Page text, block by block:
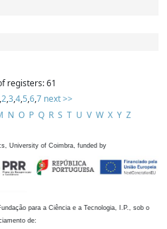
registers: 61
,2,3,4,5,6,7 next >>
N O P Q R S T U V W X Y Z
University of Coimbra, funded by
para a Ciência e a Tecnologia, I.P., sob o
de: